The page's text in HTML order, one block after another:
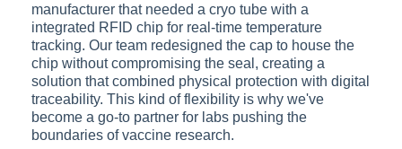
manufacturer that needed a cryo tube with a
integrated RFID chip for real-time temperature
tracking. Our team redesigned the cap to house the
chip without compromising the seal, creating a
solution that combined physical protection with digital
traceability. This kind of flexibility is why we've
become a go-to partner for labs pushing the
boundaries of vaccine research.